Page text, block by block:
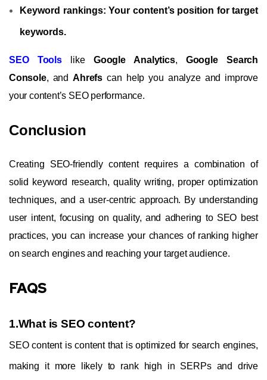
Keyword rankings: Your content’s position for target
keywords.
SEO ToolslikeGoogle Analytics, Google Search
Console, andAhrefs can help you analyze and improve
your content’s SEO performance.
Conclusion
Creating SEO-friendly content requires a combination of
solid keyword research, quality writing, proper optimization
techniques, and a user-centric approach. By understanding
user intent, focusing on quality, and adhering to SEO best
practices, you can increase your chances of ranking higher
on search engines and reaching your target audience.
FAQS
1.What is SEO content?
SEO content is content that is optimized for search engines,
making it more likely to rank high in SERPs and drive